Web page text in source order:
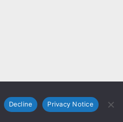
Decline Privacy Notice